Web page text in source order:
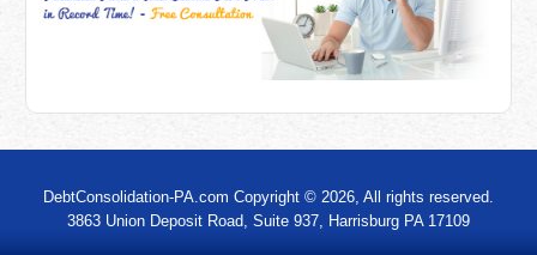
DebtConsolidation-PA.com Copyright © 2026, All rights reserved.
3863 Union Deposit Road, Suite 937, Harrisburg PA 17109